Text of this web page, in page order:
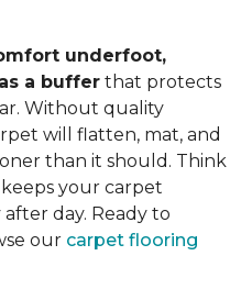
underfoot,
a buffer that protects
Without quality
will flatten, mat, and
than it should. Think
your carpet
day. Ready to
our carpet flooring